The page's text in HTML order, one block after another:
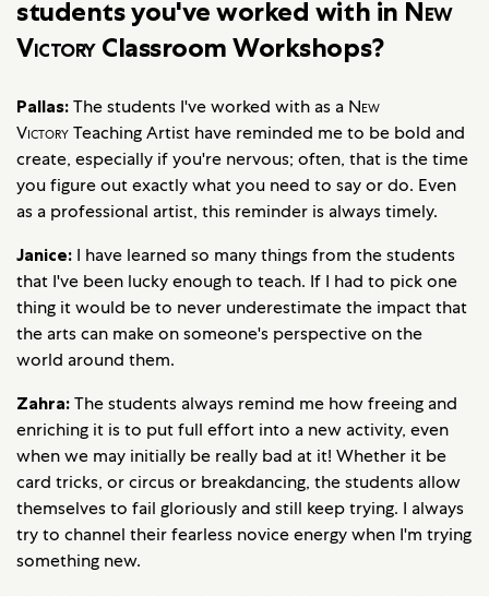
students you've worked with in New
VictoryClassroom Workshops?
Pallas: The students I've worked with as a New
VictoryTeaching Artist have reminded me to be bold and
create, especially if you're nervous; often, that is the time
you figure out exactly what you need to say or do. Even
as a professional artist, this reminder is always timely.
Janice: I have learned so many things from the students
that I've been lucky enough to teach. If I had to pick one
thing it would be to never underestimate the impact that
the arts can make on someone's perspective on the
world around them.
Zahra: The students always remind me how freeing and
enriching it is to put full effort into a new activity, even
when we may initially be really bad at it! Whether it be
card tricks, or circus or breakdancing, the students allow
themselves to fail gloriously and still keep trying. I always
try to channel their fearless novice energy when I'm trying
something new.